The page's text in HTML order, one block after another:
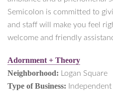
Semicolon is committed to
and staff will make you feel
welcome and friendly
Adornment + Theory
Neighborhood: Logan Square
Type of Business: